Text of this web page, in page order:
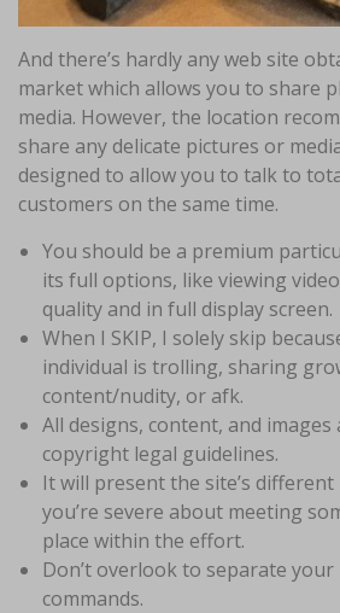
And there’s hardly any web site
market which allows you to share
media. However, the location
share any delicate pictures or
designed to allow you to talk to
customers on the same time.
You should be a premium
its full options, like viewing
quality and in full display screen.
When I SKIP, I solely skip
individual is trolling, sharing
content/nudity, or afk.
All designs, content, and images
copyright legal guidelines.
It will present the site’s
you’re severe about meeting
place within the effort.
Don’t overlook to separate
commands.